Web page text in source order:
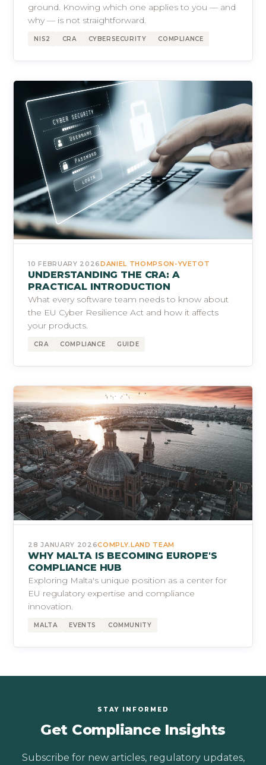
ground. Knowing which one applies to you — and
why — is not straightforward.
NIS2 CRA CYBERSECURITY COMPLIANCE
10 FEBRUARY 2026DANIEL THOMPSON-YVETOT
UNDERSTANDING THE CRA: A
PRACTICAL INTRODUCTION
What every software team needs to know about
the EU Cyber Resilience Act and how it affects
your products.
CRA COMPLIANCE GUIDE
28 JANUARY 2026COMPLY.LAND TEAM
WHY MALTA IS BECOMING EUROPE'S
COMPLIANCE HUB
Exploring Malta's unique position as a center for
EU regulatory expertise and compliance
innovation.
MALTA EVENTS COMMUNITY
STAY INFORMED
Get Compliance Insights
Subscribe for new articles, regulatory updates,